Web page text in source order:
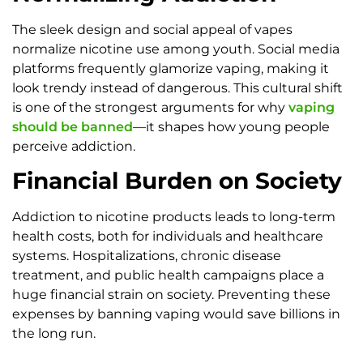
The sleek design and social appeal of vapes
normalize nicotine use among youth. Social media
platforms frequently glamorize vaping, making it
look trendy instead of dangerous. This cultural shift
is one of the strongest arguments for why vaping
should be banned—it shapes how young people
perceive addiction.
Financial Burden on Society
Addiction to nicotine products leads to long-term
health costs, both for individuals and healthcare
systems. Hospitalizations, chronic disease
treatment, and public health campaigns place a
huge financial strain on society. Preventing these
expenses by banning vaping would save billions in
the long run.